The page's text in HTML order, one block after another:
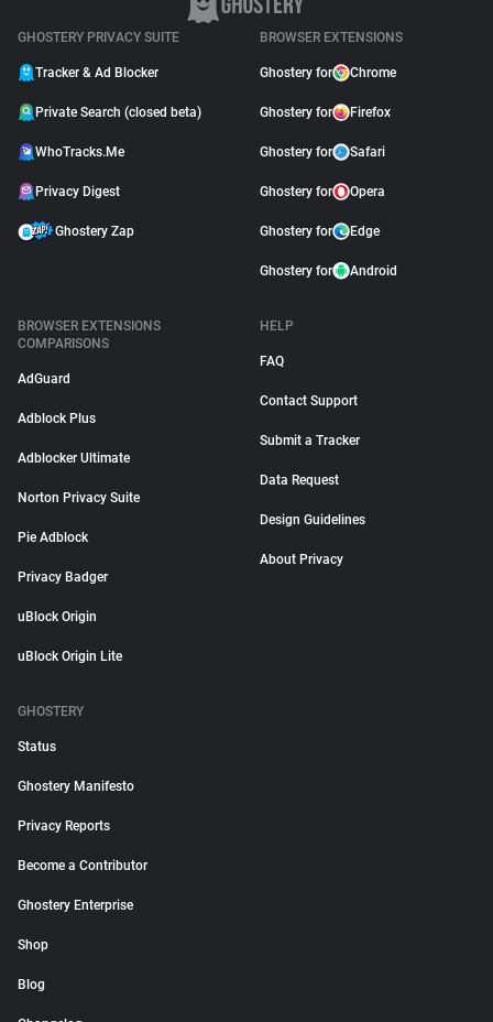
GHOSTERY PRIVACY SUITE
Tracker & Ad Blocker
Private Search (closed beta)
WhoTracks.Me
Privacy Digest
Ghostery Zap
BROWSER EXTENSIONS
Ghostery for Chrome
Ghostery for Firefox
Ghostery for Safari
Ghostery for Opera
Ghostery for Edge
Ghostery for Android
BROWSER EXTENSIONS
COMPARISONS
AdGuard
Adblock Plus
Adblocker Ultimate
Norton Privacy Suite
Pie Adblock
Privacy Badger
uBlock Origin
uBlock Origin Lite
HELP
FAQ
Contact Support
Submit a Tracker
Data Request
Design Guidelines
About Privacy
GHOSTERY
Status
Ghostery Manifesto
Privacy Reports
Become a Contributor
Ghostery Enterprise
Shop
Blog